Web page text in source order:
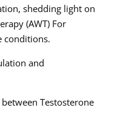
shedding light on
(AWT) For
conditions.
and
Testosterone